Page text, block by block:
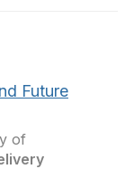
Future
of